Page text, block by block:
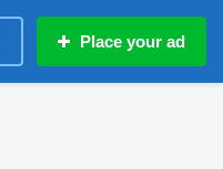
Place your ad